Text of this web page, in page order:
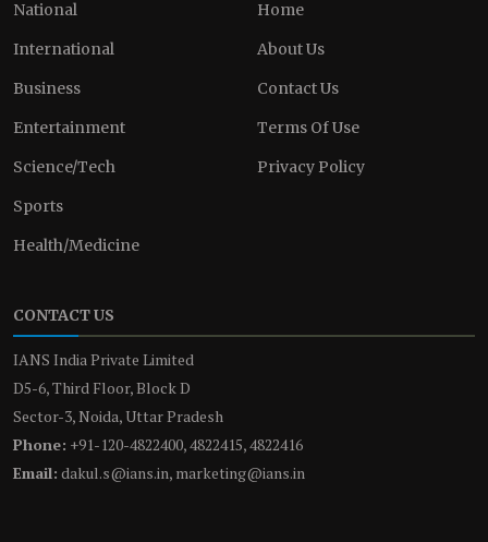
National
International
Business
Entertainment
Science/Tech
Sports
Health/Medicine
Home
About Us
Contact Us
Terms Of Use
Privacy Policy
CONTACT US
IANS India Private Limited
D5-6, Third Floor, Block D
Sector-3, Noida, Uttar Pradesh
Phone: +91-120-4822400, 4822415, 4822416
Email: dakul.s@ians.in, marketing@ians.in